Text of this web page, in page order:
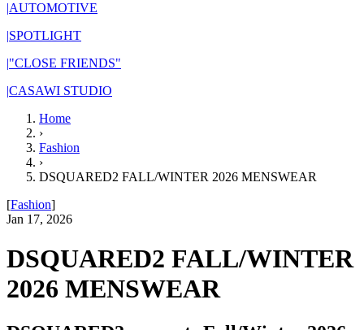
|AUTOMOTIVE
|SPOTLIGHT
|"CLOSE FRIENDS"
|CASAWI STUDIO
Home
›
Fashion
›
DSQUARED2 FALL/WINTER 2026 MENSWEAR
[Fashion]
Jan 17, 2026
DSQUARED2 FALL/WINTER
2026 MENSWEAR